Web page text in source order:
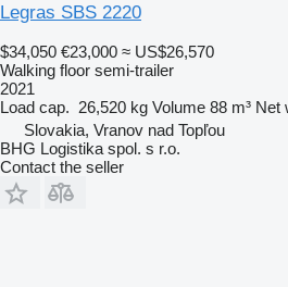
Legras SBS 2220
$34,050 €23,000 ≈ US$26,570
Walking floor semi-trailer
2021
Load cap. 26,520 kg Volume 88 m³ Net
Slovakia, Vranov nad Topľou
BHG Logistika spol. s r.o.
Contact the seller